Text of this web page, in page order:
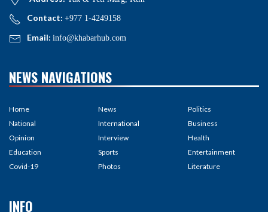
Contact: +977 1-4249158
Email: info@khabarhub.com
NEWS NAVIGATIONS
Home
National
Opinion
Education
Covid-19
News
International
Interview
Sports
Photos
Politics
Business
Health
Entertainment
Literature
INFO